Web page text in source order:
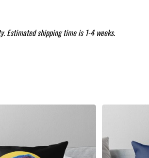
Estimated shipping time is 1-4 weeks.